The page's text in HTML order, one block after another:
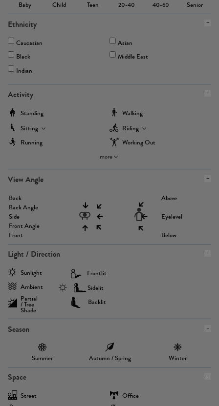
Baby Child Teen 20-40 40-60 Senior
Ethnicity
Caucasian
Asian
Black
Middle East
Indian
Activity
Standing
Walking
Sitting
Riding
Running
Working Out
more
View Angle
Back
Back Angle
Side
Front Angle
Front
Above
Eyelevel
Below
Light / Direction
Sunlight
Ambient
Partial
/ Tree
Shade
Frontlit
Sidelit
Backlit
Season
Summer Autumn / Spring Winter
Space
Street
Office